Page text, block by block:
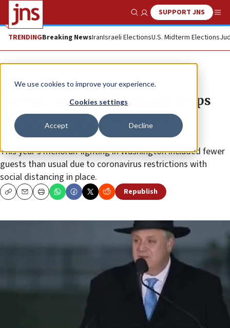
We use cookies to improve your experience.
Cookies settings
Accept Decline
Show SearchSUPPORT JNS
TRENDINGBreaking NewsIranIsraeli ElectionsU.S. Midterm Elections
News Jewish Life
Interior secretary Bernhardt helps
light National Menorah for
consecutive year
This year’s menorah-lighting in Washington included fewer
guests than usual due to coronavirus restrictions with
social distancing in place.
CopyEmailPrint Republish